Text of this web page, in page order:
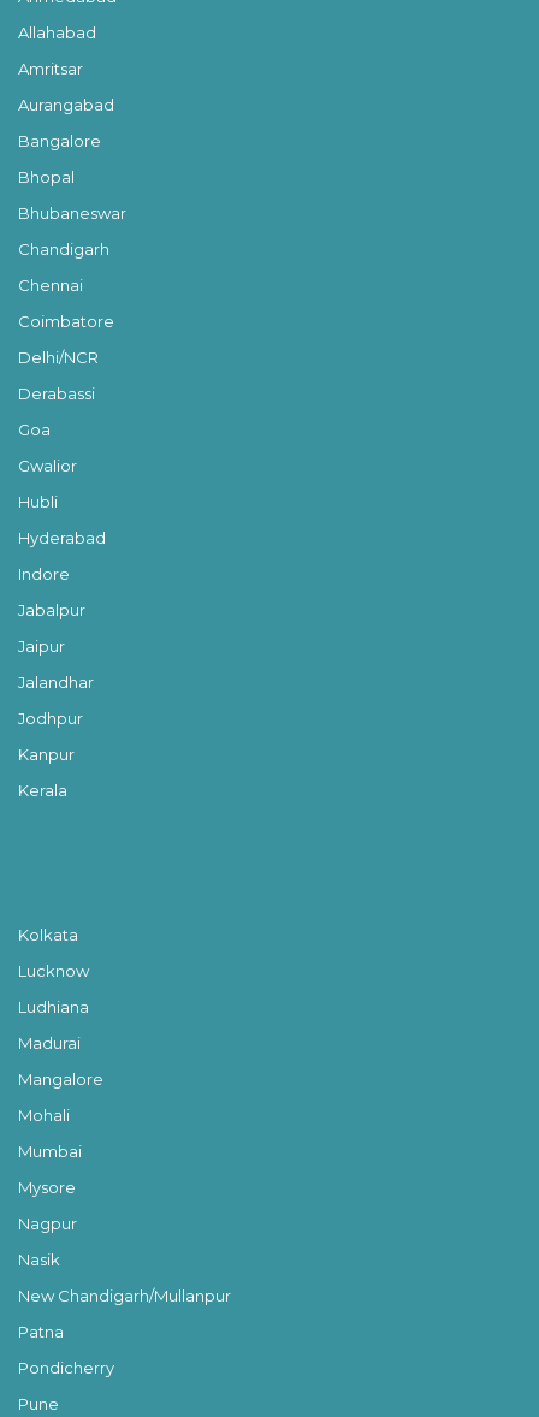
Allahabad
Amritsar
Aurangabad
Bangalore
Bhopal
Bhubaneswar
Chandigarh
Chennai
Coimbatore
Delhi/NCR
Derabassi
Goa
Gwalior
Hubli
Hyderabad
Indore
Jabalpur
Jaipur
Jalandhar
Jodhpur
Kanpur
Kerala
Kolkata
Lucknow
Ludhiana
Madurai
Mangalore
Mohali
Mumbai
Mysore
Nagpur
Nasik
New Chandigarh/Mullanpur
Patna
Pondicherry
Pune